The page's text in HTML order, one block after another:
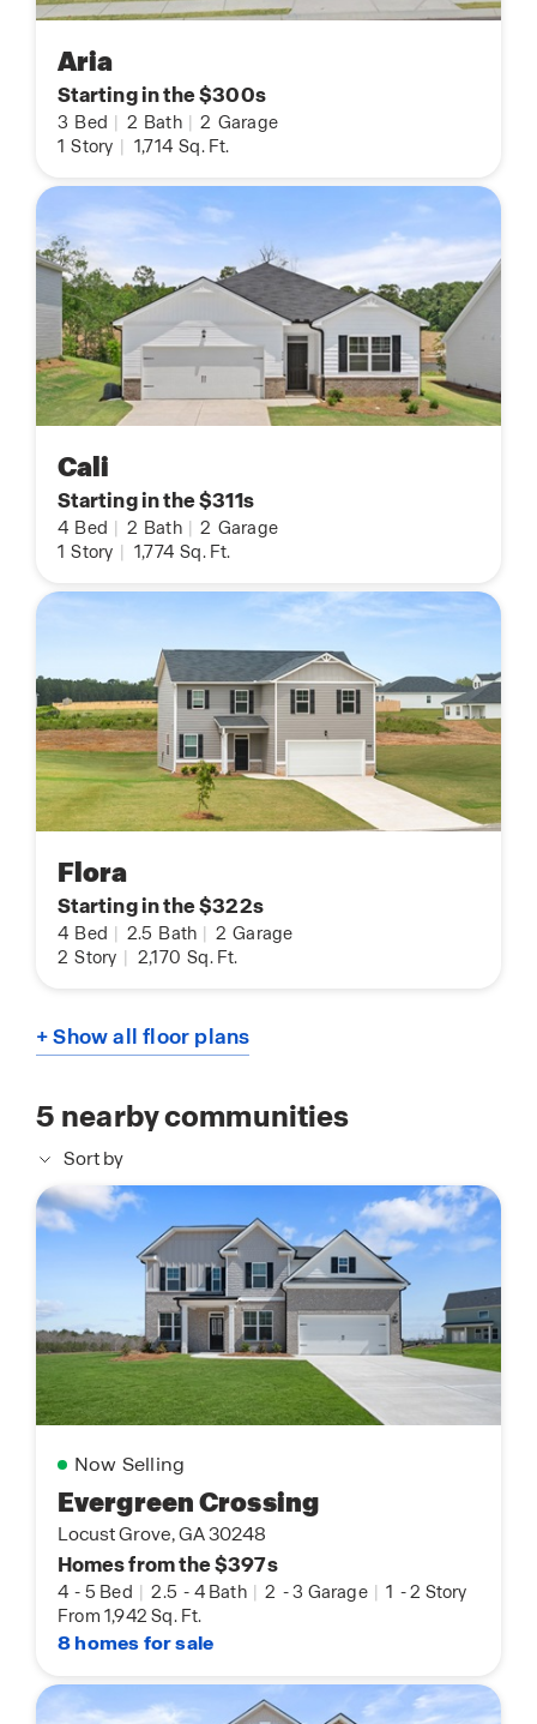
Aria
Starting in the $300s
3 Bed 2 Bath 2 Garage
1 Story 1,714 Sq. Ft.
Cali
Starting in the $311s
4 Bed 2 Bath 2 Garage
1 Story 1,774 Sq. Ft.
Flora
Starting in the $322s
4 Bed 2.5 Bath 2 Garage
2 Story 2,170 Sq. Ft.
+ Show all floor plans
5 nearby communities
Sort by
Now Selling
Evergreen Crossing
Locust Grove, GA 30248
Homes from the $397s
4 - 5 Bed | 2.5 - 4 Bath | 2 -3 Garage | 1 -2 Story
From 1,942 Sq. Ft.
8 homes for sale